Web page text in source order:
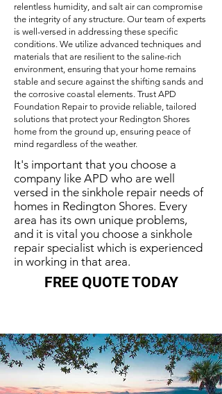
relentless humidity, and salt air can compromise
the integrity of any structure. Our team of experts
is well-versed in addressing these specific
conditions. We utilize advanced techniques and
materials that are resilient to the saline-rich
environment, ensuring that your home remains
stable and secure against the shifting sands and
the corrosive coastal elements. Trust APD
Foundation Repair to provide reliable, tailored
solutions that protect your Redington Shores
home from the ground up, ensuring peace of
mind regardless of the weather.
It's important that you choose a
company like APD who are well
versed in the sinkhole repair needs of
homes in Redington Shores. Every
area has its own unique problems,
and it is vital you choose a sinkhole
repair specialist which is experienced
in working in that area.
FREE QUOTE TODAY